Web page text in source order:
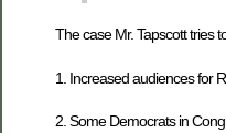
The case Mr. Tapscott tries
1. Increased audiences for
2. Some Democrats in